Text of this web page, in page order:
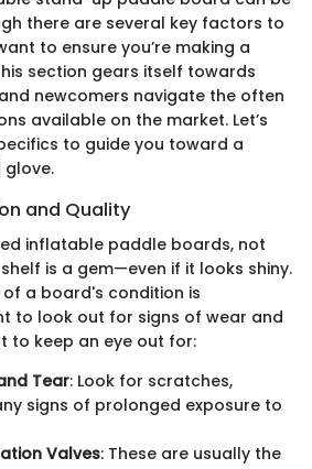
there are several key factors to
to ensure you’re making a
section gears itself towards
newcomers navigate the often
available on the market. Let’s
to guide you toward a
and Quality
inflatable paddle boards, not
is a gem—even if it looks shiny.
a board's condition is
to look out for signs of wear and
to keep an eye out for:
Tear: Look for scratches,
signs of prolonged exposure to
Valves: These are usually the